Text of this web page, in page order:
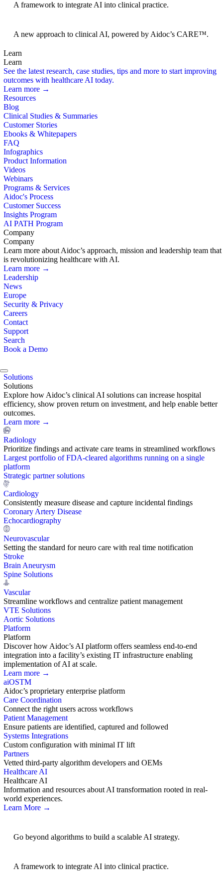
A framework to integrate AI into clinical practice.
A new approach to clinical AI, powered by Aidoc’s CARE™.
Learn
Learn
See the latest research, case studies, tips and more to start improving
outcomes with healthcare AI today.
Learn more →
Resources
Blog
Clinical Studies & Summaries
Customer Stories
Ebooks & Whitepapers
FAQ
Infographics
Product Information
Videos
Webinars
Programs & Services
Aidoc's Process
Customer Success
Insights Program
AI PATH Program
Company
Company
Learn more about Aidoc’s approach, mission and leadership team that
is revolutionizing healthcare with AI.
Learn more →
Leadership
News
Europe
Security & Privacy
Careers
Contact
Support
Search
Book a Demo
Solutions
Solutions
Explore how Aidoc’s clinical AI solutions can increase hospital
efficiency, show proven return on investment, and help enable better
outcomes.
Learn more →
Radiology
Prioritize findings and activate care teams in streamlined workflows
Largest portfolio of FDA-cleared algorithms running on a single
platform
Strategic partner solutions
Cardiology
Consistently measure disease and capture incidental findings
Coronary Artery Disease
Echocardiography
Neurovascular
Setting the standard for neuro care with real time notification
Stroke
Brain Aneurysm
Spine Solutions
Vascular
Streamline workflows and centralize patient management
VTE Solutions
Aortic Solutions
Platform
Platform
Discover how Aidoc’s AI platform offers seamless end-to-end
integration into a facility’s existing IT infrastructure enabling
implementation of AI at scale.
Learn more →
aiOSTM
Aidoc’s proprietary enterprise platform
Care Coordination
Connect the right users across workflows
Patient Management
Ensure patients are identified, captured and followed
Systems Integrations
Custom configuration with minimal IT lift
Partners
Vetted third-party algorithm developers and OEMs
Healthcare AI
Healthcare AI
Information and resources about AI transformation rooted in real-
world experiences.
Learn More →
Go beyond algorithms to build a scalable AI strategy.
A framework to integrate AI into clinical practice.